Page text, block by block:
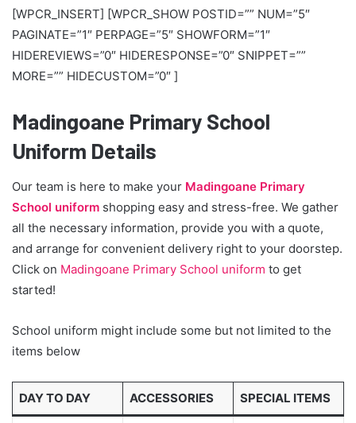
[WPCR_INSERT] [WPCR_SHOW POSTID=”” NUM=”5″
PAGINATE=”1″ PERPAGE=”5″ SHOWFORM=”1″
HIDEREVIEWS=”0″ HIDERESPONSE=”0″ SNIPPET=””
MORE=”” HIDECUSTOM=”0″ ]
Madingoane Primary School
Uniform Details
Our team is here to make your Madingoane Primary
School uniform shopping easy and stress-free. We gather
all the necessary information, provide you with a quote,
and arrange for convenient delivery right to your doorstep.
Click on Madingoane Primary School uniform to get
started!
School uniform might include some but not limited to the
items below
DAY TO DAY ACCESSORIES SPECIAL ITEMS